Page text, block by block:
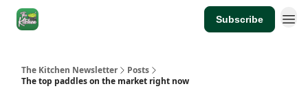
Subscribe
The Kitchen Newsletter
Posts
The top paddles on the market right now